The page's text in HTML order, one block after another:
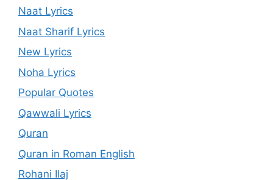
Naat Lyrics
Naat Sharif Lyrics
New Lyrics
Noha Lyrics
Popular Quotes
Qawwali Lyrics
Quran
Quran in Roman English
Rohani Ilaj